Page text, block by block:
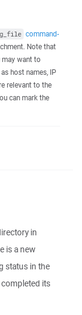
command-
Note that
want to
host names, IP
relevant to the
can mark the
in
is a new
status in the
its